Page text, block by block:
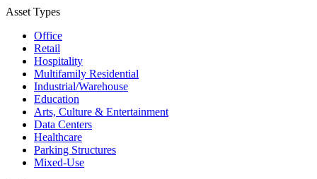
Asset Types
Office
Retail
Hospitality
Multifamily Residential
Industrial/​Warehouse
Education
Arts, Culture & Entertainment
Data Centers
Healthcare
Parking Structures
Mixed-Use